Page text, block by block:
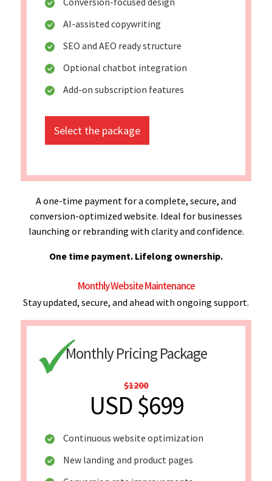
AI-assisted copywriting
SEO and AEO ready structure
Optional chatbot integration
Add-on subscription features
Select the package
A one-time payment for a complete, secure, and
conversion-optimized website. Ideal for businesses
launching or rebranding with clarity and confidence.
One time payment. Lifelong ownership.
Monthly Website Maintenance
Stay updated, secure, and ahead with ongoing support.
Monthly Pricing Package
$1200
USD $699
Continuous website optimization
New landing and product pages